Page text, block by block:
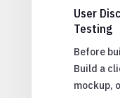
User
Testing
Before
Build a
mockup,